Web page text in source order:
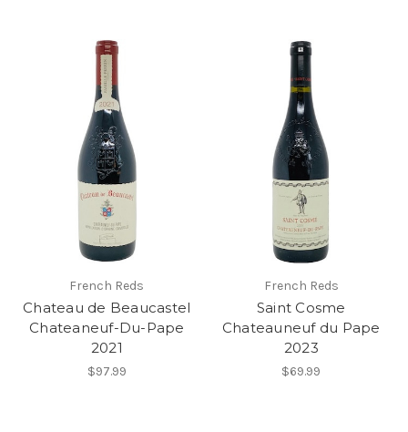
French Reds
Chateau de Beaucastel
Chateaneuf-Du-Pape
2021
$97.99
French Reds
Saint Cosme
Chateauneuf du Pape
2023
$69.99